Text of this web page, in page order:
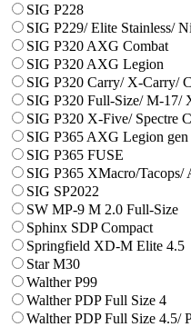
SIG P228
SIG P229/ Elite Stainless/
SIG P320 AXG Combat
SIG P320 AXG Legion
SIG P320 Carry/ X-Carry/
SIG P320 Full-Size/ M-17/
SIG P320 X-Five/ Spectre
SIG P365 AXG Legion gen
SIG P365 FUSE
SIG P365 XMacro/Tacops/
SIG SP2022
SW MP-9 M 2.0 Full-Size
Sphinx SDP Compact
Springfield XD-M Elite 4.5
Star M30
Walther P99
Walther PDP Full Size 4
Walther PDP Full Size 4.5/